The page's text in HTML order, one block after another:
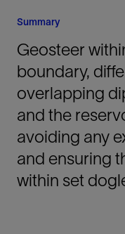
Summary
Geosteer
boundary,
overlapping
and the
avoiding any
and ensuring
within set